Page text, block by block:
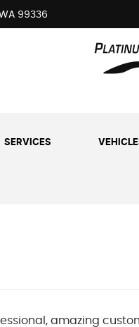
99336
SERVICES
amazing